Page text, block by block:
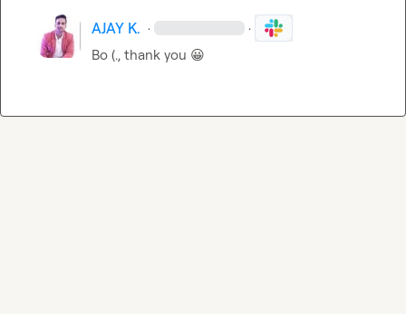
AJAY K. · ·
Bo (., thank you 😀